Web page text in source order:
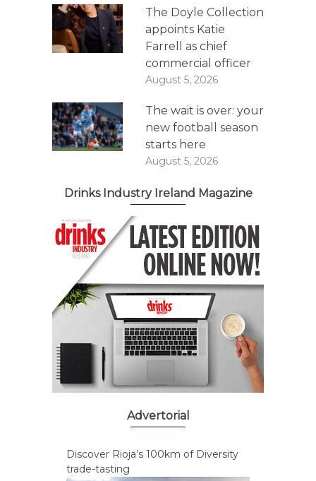
The Doyle Collection
appoints Katie
Farrell as chief
commercial officer
August 5, 2026
The wait is over: your
new football season
starts here
August 5, 2026
Drinks Industry Ireland Magazine
Advertorial
Discover Rioja’s 100km of Diversity
trade-tasting